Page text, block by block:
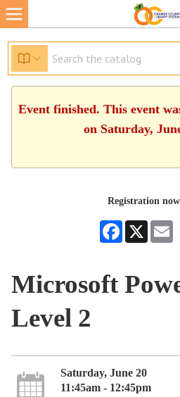
Event finished. This event
on Saturday,
Registration
Facebook
X
Microsoft
Level 2
Saturday, June 20
11:45am - 12:45pm